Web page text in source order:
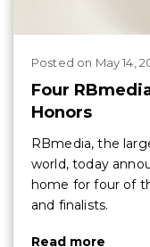
Posted on May 14,
Four
Honors
RBmedia, the
world, today
home for four of
and finalists.
Read more